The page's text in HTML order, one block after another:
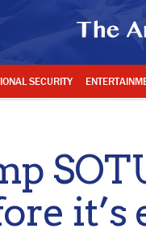
SECURITY
it’s